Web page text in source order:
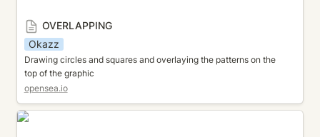
OVERLAPPING
Okazz
Drawing circles and squares and overlaying the patterns on the
top of the graphic
opensea.io
INTERSECTION